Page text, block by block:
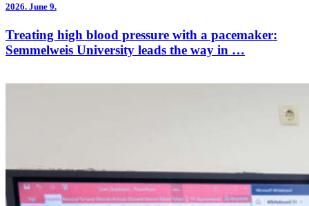
2026. June 9.
Treating high blood pressure with a pacemaker:
Semmelweis University leads the way in …